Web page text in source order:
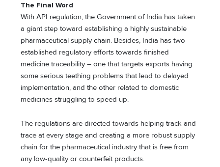
The Final Word
With API regulation, the Government of India has taken
a giant step toward establishing a highly sustainable
pharmaceutical supply chain. Besides, India has two
established regulatory efforts towards finished
medicine traceability – one that targets exports having
some serious teething problems that lead to delayed
implementation, and the other related to domestic
medicines struggling to speed up.
The regulations are directed towards helping track and
trace at every stage and creating a more robust supply
chain for the pharmaceutical industry that is free from
any low-quality or counterfeit products.